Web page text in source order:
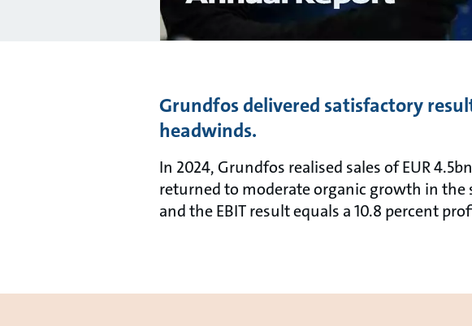
Grundfos delivered satisfactory
headwinds.
In 2024, Grundfos realised sales of EUR
returned to moderate organic growth in the
and the EBIT result equals a 10.8 percent